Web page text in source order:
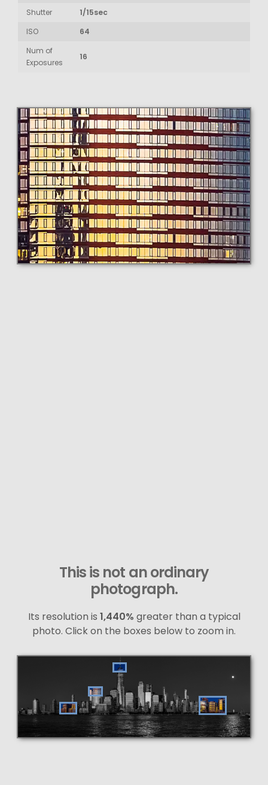
Shutter
1/15sec
ISO
64
Num of
Exposures
16
This is not an ordinary
photograph.
Its resolution is 1,440% greater than a typical
photo. Click on the boxes below to zoom in.